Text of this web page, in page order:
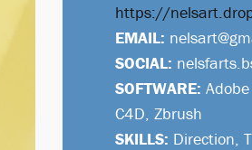
https://
EMAIL:
SOCIAL:
SOFTWARE:
C4D, Zbrush
SKILLS: Direction,